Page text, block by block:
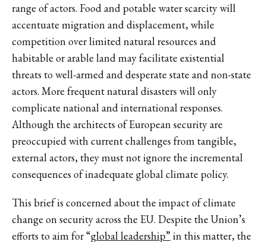
range of actors. Food and potable water scarcity will
accentuate migration and displacement, while
competition over limited natural resources and
habitable or arable land may facilitate existential
threats to well-armed and desperate state and non-state
actors. More frequent natural disasters will only
complicate national and international responses.
Although the architects of European security are
preoccupied with current challenges from tangible,
external actors, they must not ignore the incremental
consequences of inadequate global climate policy.
This brief is concerned about the impact of climate
change on security across the EU. Despite the Union’s
efforts to aim for “global leadership” in this matter, the